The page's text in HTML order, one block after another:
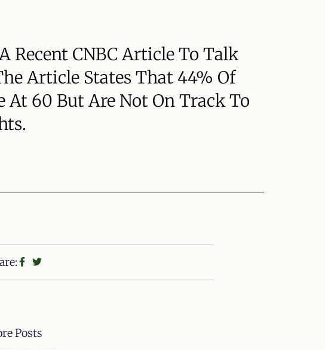
Recent CNBC Article To Talk
Article States That 44% Of
60 But Are Not On Track To
Posts